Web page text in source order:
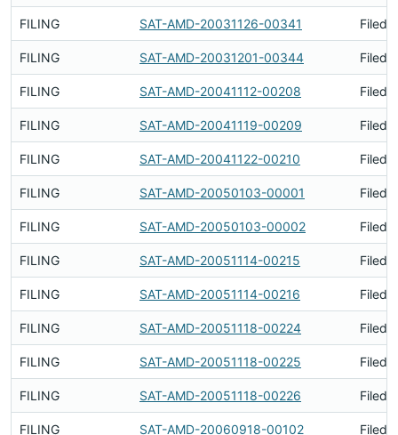
FILING SAT-AMD-20031126-00341 Filed
FILING SAT-AMD-20031201-00344 Filed
FILING SAT-AMD-20041112-00208 Filed
FILING SAT-AMD-20041119-00209 Filed
FILING SAT-AMD-20041122-00210 Filed
FILING SAT-AMD-20050103-00001 Filed
FILING SAT-AMD-20050103-00002 Filed
FILING SAT-AMD-20051114-00215 Filed
FILING SAT-AMD-20051114-00216 Filed
FILING SAT-AMD-20051118-00224 Filed
FILING SAT-AMD-20051118-00225 Filed
FILING SAT-AMD-20051118-00226 Filed
FILING SAT-AMD-20060918-00102 Filed